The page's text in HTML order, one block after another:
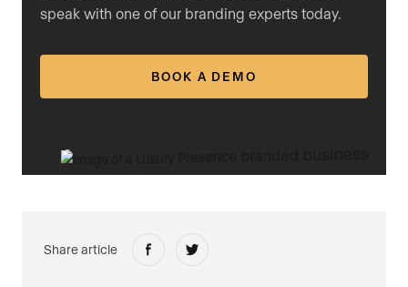
speak with one of our branding experts today.
BOOK A DEMO
Share article